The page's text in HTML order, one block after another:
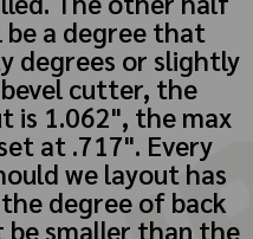
a degree that
degrees or slightly
cutter, the
is 1.062", the max
at .717". Every
we layout has
degree of back
smaller than the